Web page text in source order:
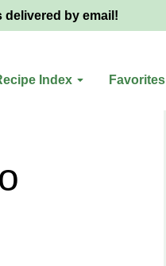
delivered by email!
Index Favorites